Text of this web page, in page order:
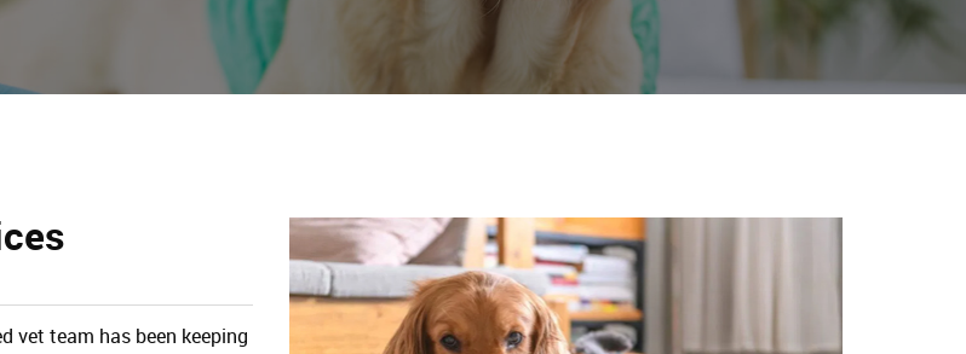
vet team has been keeping